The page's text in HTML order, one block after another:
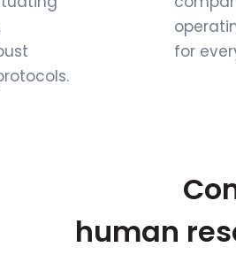
for
human